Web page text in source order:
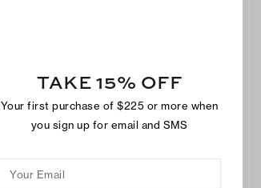
TAKE 15% OFF
Your first purchase of $225 or more when
you sign up for email and SMS
Your Email